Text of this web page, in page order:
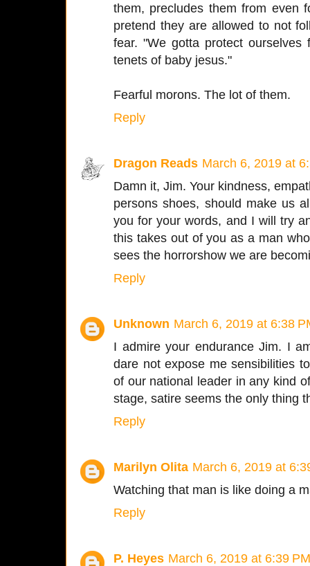
them, precludes them from even
pretend they are allowed to not
fear. "We gotta protect
tenets of baby jesus."
Fearful morons. The lot of them.
Reply
Dragon Reads March 6, 2019 at
Damn it, Jim. Your kindness,
persons shoes, should make us
you for your words, and I will try
this takes out of you as a man
sees the horrorshow we are
Reply
Unknown March 6, 2019 at 6:38
I admire your endurance Jim. I
dare not expose me sensibilities
of our national leader in any kind
stage, satire seems the only thing
Reply
Marilyn Olita March 6, 2019 at
Watching that man is like doing a
Reply
P. Heyes March 6, 2019 at 6:39 PM